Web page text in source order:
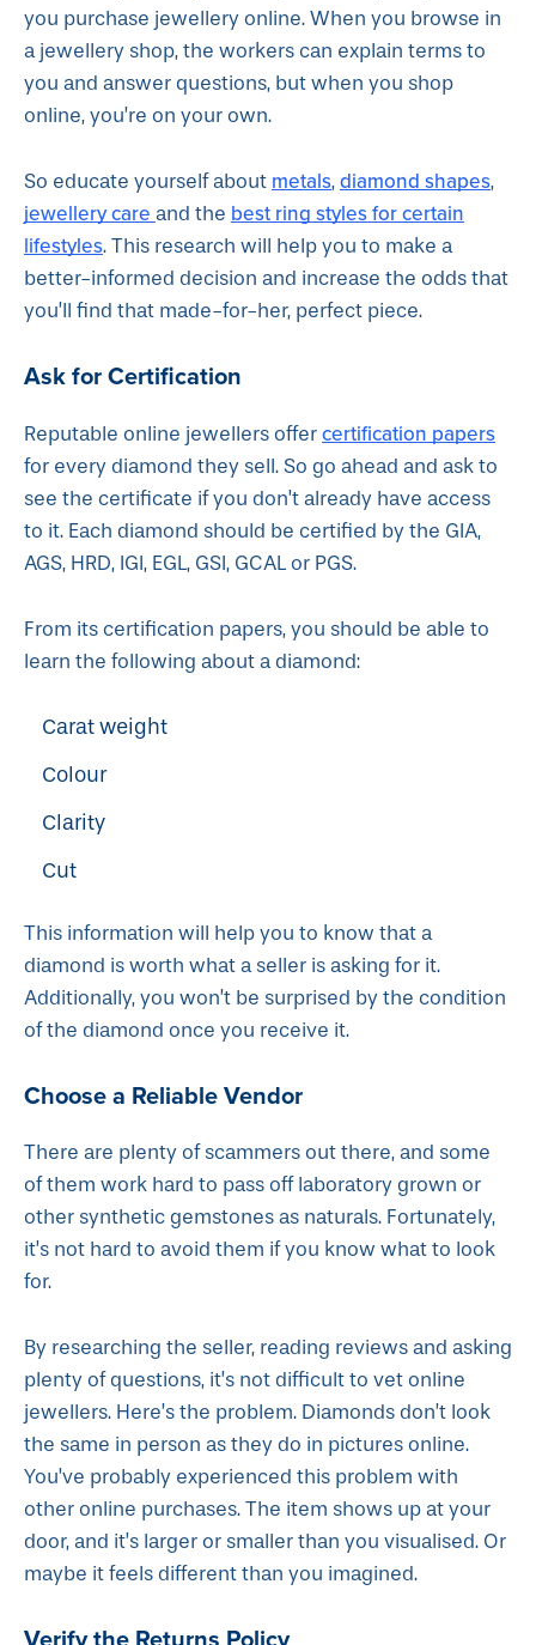
you purchase jewellery online. When you browse in
a jewellery shop, the workers can explain terms to
you and answer questions, but when you shop
online, you’re on your own.
So educate yourself about metals, diamond shapes,
jewellery care and the best ring styles for certain
lifestyles. This research will help you to make a
better-informed decision and increase the odds that
you’ll find that made-for-her, perfect piece.
Ask for Certification
Reputable online jewellers offer certification papers
for every diamond they sell. So go ahead and ask to
see the certificate if you don’t already have access
to it. Each diamond should be certified by the GIA,
AGS, HRD, IGI, EGL, GSI, GCAL or PGS.
From its certification papers, you should be able to
learn the following about a diamond:
Carat weight
Colour
Clarity
Cut
This information will help you to know that a
diamond is worth what a seller is asking for it.
Additionally, you won’t be surprised by the condition
of the diamond once you receive it.
Choose a Reliable Vendor
There are plenty of scammers out there, and some
of them work hard to pass off laboratory grown or
other synthetic gemstones as naturals. Fortunately,
it’s not hard to avoid them if you know what to look
for.
By researching the seller, reading reviews and asking
plenty of questions, it’s not difficult to vet online
jewellers. Here’s the problem. Diamonds don’t look
the same in person as they do in pictures online.
You’ve probably experienced this problem with
other online purchases. The item shows up at your
door, and it’s larger or smaller than you visualised. Or
maybe it feels different than you imagined.